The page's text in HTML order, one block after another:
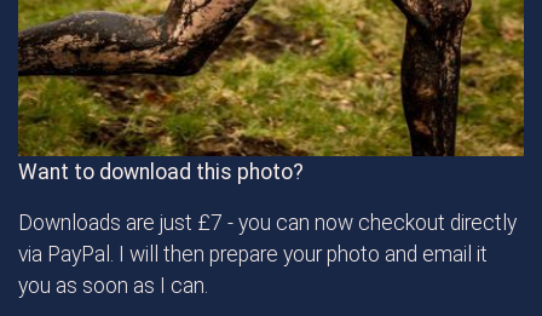
Want to download this photo?
Downloads are just £7 - you can now checkout directly
via PayPal. I will then prepare your photo and email it
you as soon as I can.